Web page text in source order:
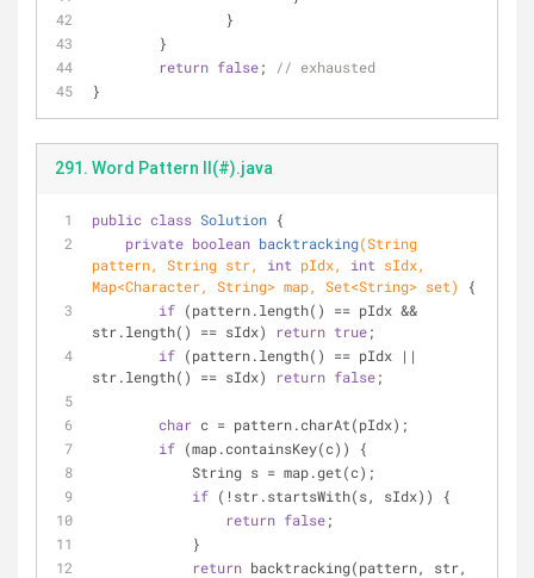
		}
	}
return false;
// exhausted
}
291. Word Pattern II(#).java
public class Solution {
private boolean backtracking(String
pattern, String str, int pIdx, int sIdx,
Map<Character, String> map, Set<String> set)
{
if (pattern.length() == pIdx &&
str.length() == sIdx)
return true;
if (pattern.length() == pIdx ||
str.length() == sIdx)
return false;
char c = pattern.charAt(pIdx);
if (map.containsKey(c)) {
            String s = map.get(c);
if (!str.startsWith(s, sIdx)) {
return false;
            }
return backtracking(pattern, str,